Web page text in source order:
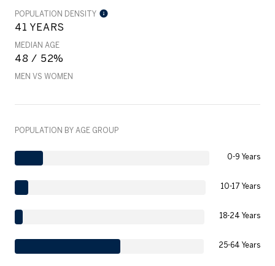
POPULATION DENSITY
41 YEARS
MEDIAN AGE
48 / 52%
MEN VS WOMEN
POPULATION BY AGE GROUP
0-9 Years
10-17 Years
18-24 Years
25-64 Years